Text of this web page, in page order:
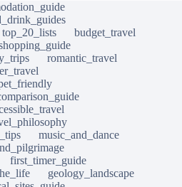
top_20_lists
budget_travel
romantic_travel
music_and_dance
first_timer_guide
geology_landscape